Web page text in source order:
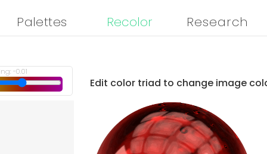
Palettes Recolor Research
-0.01
Edit color triad to change image